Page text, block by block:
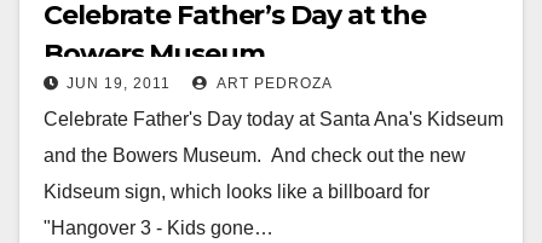
Celebrate Father’s Day at the
Bowers Museum
JUN 19, 2011 ART PEDROZA
Celebrate Father's Day today at Santa Ana's Kidseum
and the Bowers Museum. And check out the new
Kidseum sign, which looks like a billboard for
"Hangover 3 - Kids gone…